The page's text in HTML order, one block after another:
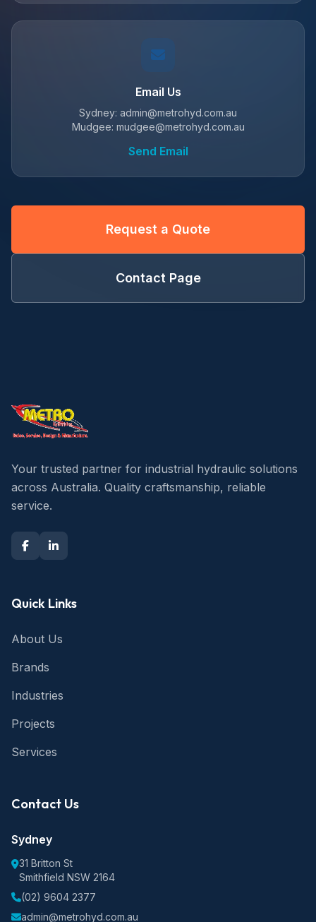
Email Us
Sydney: admin@metrohyd.com.au
Mudgee: mudgee@metrohyd.com.au
Send Email
Request a Quote
Contact Page
Your trusted partner for industrial hydraulic solutions
across Australia. Quality craftsmanship, reliable
service.
Quick Links
About Us
Brands
Industries
Projects
Services
Contact Us
Sydney
31 Britton St
Smithfield NSW 2164
(02) 9604 2377
admin@metrohyd.com.au